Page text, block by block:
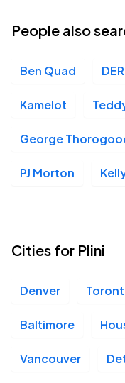
The UC Theatre,
Fri, 7:00 PM - 10:00 PM
08
Sun, 7:00 PM - 10:00
People also
Ben Quad
Kamelot
George
PJ Morton
Cities for Plini
Denver
Baltimore
Vancouver